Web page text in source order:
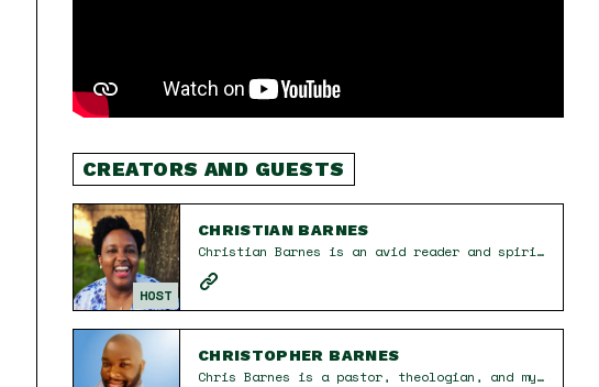
CREATORS AND GUESTS
HOST
CHRISTIAN BARNES
Christian Barnes is an avid reader and spiritual seeker on a journey of excavating and rebuilding the tenets of her faith one belief at a time. She is a proud mom and wife who believes in the power of connection and creativity. She cherishes the moments spent with friends and family, sharing food, laughter, and love. When she doesn’t have her nose in a book, you can find her painting her nails or watching football.
CHRISTOPHER BARNES
Chris Barnes is a pastor, theologian, and mystic in Houston, TX. He is dedicated to creating inclusive environments that encourage people to live fully, learn openly, and love deeply. With over two decades of ministry and church experience, Chris helps individuals deconstruct toxic beliefs, relearn truths about God, and grow into their full potential. Through The UProot Project Podcast, he explores faith, mental health, and spirituality in a pluralistic world. His approach emphasizes grace, presence, and intentionality, guiding others toward authentic transformation and a deeper connection with the divine.